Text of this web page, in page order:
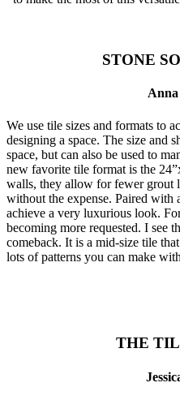
STONE
We use tile sizes and formats to
designing a space. The size and
space, but can also be used to
new favorite tile format is the
walls, they allow for fewer grout
without the expense. Paired with
achieve a very luxurious look.
becoming more requested. I see
comeback. It is a mid-size tile
lots of patterns you can make
THE